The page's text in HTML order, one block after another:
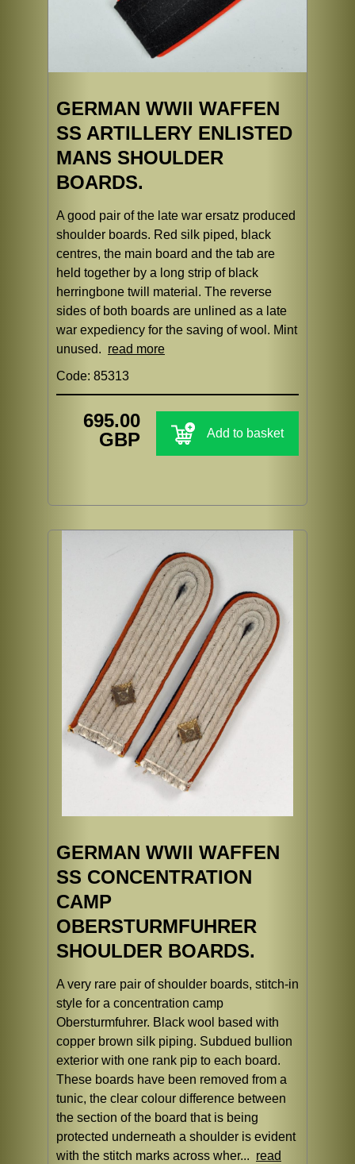
GERMAN WWII WAFFEN
SS ARTILLERY ENLISTED
MANS SHOULDER
BOARDS.
A good pair of the late war ersatz produced
shoulder boards. Red silk piped, black
centres, the main board and the tab are
held together by a long strip of black
herringbone twill material. The reverse
sides of both boards are unlined as a late
war expediency for the saving of wool. Mint
unused. read more
Code: 85313
695.00
GBP
Add to basket
GERMAN WWII WAFFEN
SS CONCENTRATION
CAMP
OBERSTURMFUHRER
SHOULDER BOARDS.
A very rare pair of shoulder boards, stitch-in
style for a concentration camp
Obersturmfuhrer. Black wool based with
copper brown silk piping. Subdued bullion
exterior with one rank pip to each board.
These boards have been removed from a
tunic, the clear colour difference between
the section of the board that is being
protected underneath a shoulder is evident
with the stitch marks across wher... read